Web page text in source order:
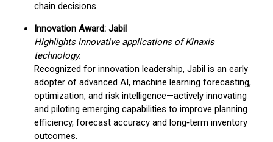
chain decisions.
Innovation Award: Jabil
Highlights innovative applications of Kinaxis
technology.
Recognized for innovation leadership, Jabil is an early
adopter of advanced AI, machine learning forecasting,
optimization, and risk intelligence—actively innovating
and piloting emerging capabilities to improve planning
efficiency, forecast accuracy and long‑term inventory
outcomes.